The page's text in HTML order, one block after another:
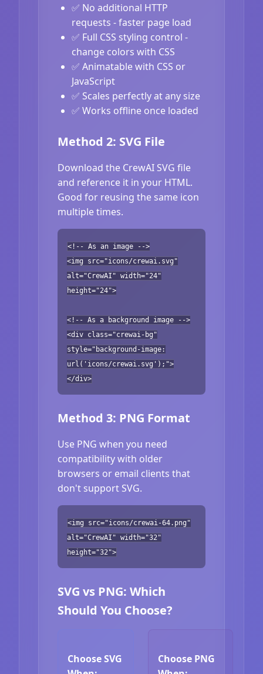
✅ No additional HTTP
requests - faster page load
✅ Full CSS styling control -
change colors with CSS
✅ Animatable with CSS or
JavaScript
✅ Scales perfectly at any size
✅ Works offline once loaded
Method 2: SVG File
Download the CrewAI SVG file
and reference it in your HTML.
Good for reusing the same icon
multiple times.
<!-- As an image -->
<img src="icons/crewai.svg"
alt="CrewAI" width="24"
height="24">
<!-- As a background image -->
<div class="crewai-bg"
style="background-image:
url('icons/crewai.svg');">
</div>
Method 3: PNG Format
Use PNG when you need
compatibility with older
browsers or email clients that
don't support SVG.
<img src="icons/crewai-64.png"
alt="CrewAI" width="32"
height="32">
SVG vs PNG: Which
Should You Choose?
Choose SVG
Choose PNG